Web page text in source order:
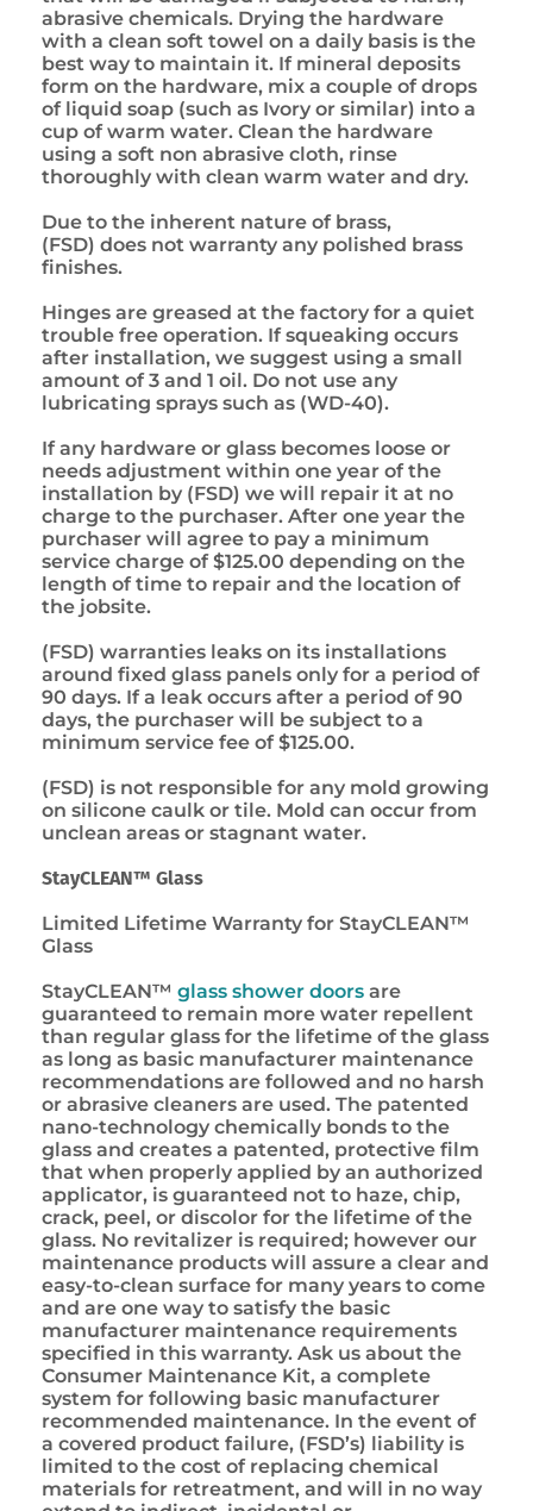
abrasive chemicals. Drying the hardware
with a clean soft towel on a daily basis is the
best way to maintain it. If mineral deposits
form on the hardware, mix a couple of drops
of liquid soap (such as Ivory or similar) into a
cup of warm water. Clean the hardware
using a soft non abrasive cloth, rinse
thoroughly with clean warm water and dry.
Due to the inherent nature of brass,
(FSD) does not warranty any polished brass
finishes.
Hinges are greased at the factory for a quiet
trouble free operation. If squeaking occurs
after installation, we suggest using a small
amount of 3 and 1 oil. Do not use any
lubricating sprays such as (WD-40).
If any hardware or glass becomes loose or
needs adjustment within one year of the
installation by (FSD) we will repair it at no
charge to the purchaser. After one year the
purchaser will agree to pay a minimum
service charge of $125.00 depending on the
length of time to repair and the location of
the jobsite.
(FSD) warranties leaks on its installations
around fixed glass panels only for a period of
90 days. If a leak occurs after a period of 90
days, the purchaser will be subject to a
minimum service fee of $125.00.
(FSD) is not responsible for any mold growing
on silicone caulk or tile. Mold can occur from
unclean areas or stagnant water.
StayCLEAN™ Glass
Limited Lifetime Warranty for StayCLEAN™
Glass
StayCLEAN™ glass shower doors are
guaranteed to remain more water repellent
than regular glass for the lifetime of the glass
as long as basic manufacturer maintenance
recommendations are followed and no harsh
or abrasive cleaners are used. The patented
nano-technology chemically bonds to the
glass and creates a patented, protective film
that when properly applied by an authorized
applicator, is guaranteed not to haze, chip,
crack, peel, or discolor for the lifetime of the
glass. No revitalizer is required; however our
maintenance products will assure a clear and
easy-to-clean surface for many years to come
and are one way to satisfy the basic
manufacturer maintenance requirements
specified in this warranty. Ask us about the
Consumer Maintenance Kit, a complete
system for following basic manufacturer
recommended maintenance. In the event of
a covered product failure, (FSD’s) liability is
limited to the cost of replacing chemical
materials for retreatment, and will in no way